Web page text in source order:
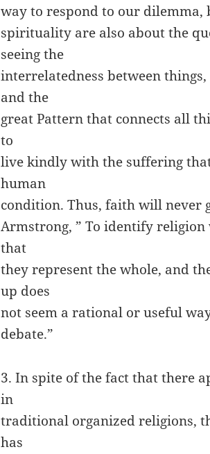
way to respond to our
spirituality are also about the
seeing the
interrelatedness between
and the
great Pattern that connects all
to
live kindly with the suffering
human
condition. Thus, faith will never
Armstrong, ” To identify
that
they represent the whole, and
up does
not seem a rational or useful
debate.”
3. In spite of the fact that there
in
traditional organized religions,
has